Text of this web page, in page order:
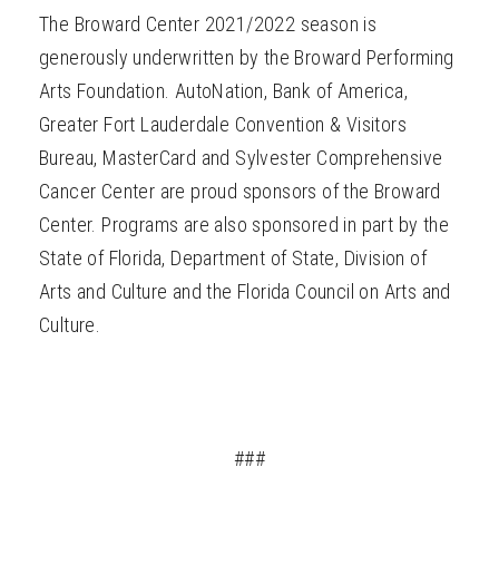
The Broward Center 2021/2022 season is
generously underwritten by the Broward Performing
Arts Foundation. AutoNation, Bank of America,
Greater Fort Lauderdale Convention & Visitors
Bureau, MasterCard and Sylvester Comprehensive
Cancer Center are proud sponsors of the Broward
Center. Programs are also sponsored in part by the
State of Florida, Department of State, Division of
Arts and Culture and the Florida Council on Arts and
Culture.
###